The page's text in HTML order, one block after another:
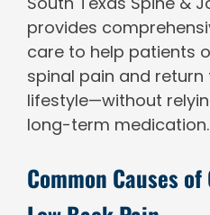
provides
care to help patients
spinal pain and
lifestyle—without
long-term medication.
Common Causes